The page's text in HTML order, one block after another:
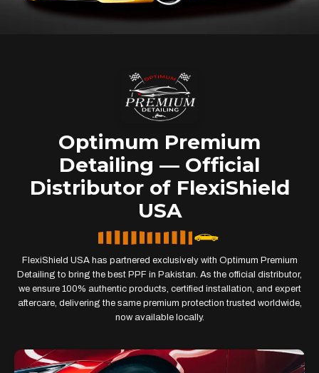
Optimum Premium
Detailing — Official
Distributor of FlexiShield
USA
FlexiShield USA has partnered exclusively with Optimum Premium
Detailing to bring the best PPF in Pakistan. As the official distributor,
we ensure 100% authentic products, certified installation, and expert
aftercare, delivering the same premium protection trusted worldwide,
now available locally.